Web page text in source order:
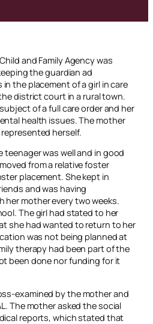
and Family Agency was
the guardianad
the placement of a girl in care
district court in a rural town.
of a full care order and her
health issues. The mother
herself.
teenager was well and in good
from a relative foster
placement. She kept in
and was having
her mother every two weeks.
The girl had stated to her
she had wanted to return to her
was not being planned at
therapy had been part of the
been done nor funding for it
examined by the mother and
The mother asked the social
reports, which stated that